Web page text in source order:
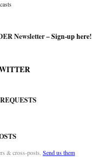
Newsletter –Sign-up here!
& cross-posts. Send us them